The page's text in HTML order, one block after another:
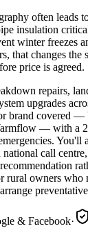
often leads
insulation
winter freezes
that changes the
price is agreed.
repairs,
upgrades
brand covered —
— with a
You'll
national call
rural owners who
& Facebook·